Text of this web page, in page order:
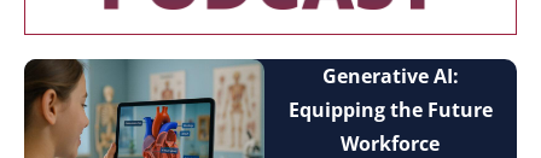
Generative AI:
Equipping the Future
Workforce